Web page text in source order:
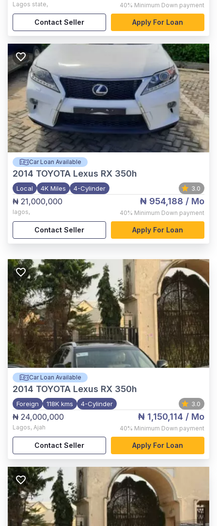
Lagos state, 40% Minimum Down payment
Contact Seller Apply For Loan
Car Loan Available
2014 TOYOTA Lexus RX 350h
Local 4K Miles 4-Cylinder 3.0
₦ 21,000,000
lagos,
₦ 954,188 / Mo
40% Minimum Down payment
Contact Seller Apply For Loan
Car Loan Available
2014 TOYOTA Lexus RX 350h
Foreign 118K kms 4-Cylinder 3.0
₦ 24,000,000
Lagos, Ajah
₦ 1,150,114 / Mo
40% Minimum Down payment
Contact Seller Apply For Loan